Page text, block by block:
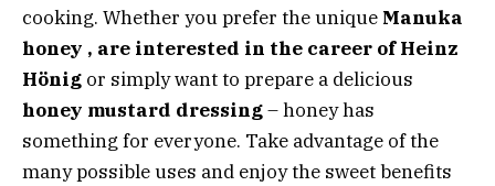
cooking. Whether youprefer the unique Manuka
honey , are interested in the career ofHeinz
Hönig or simply want to prepare a delicious
honey mustard dressing– honey has
something for everyone. Take advantage of the
many possible uses and enjoy the sweet benefits